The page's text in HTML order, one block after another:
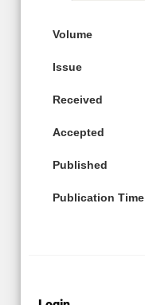
Volume
Issue
Received
Accepted
Published
Publication Time